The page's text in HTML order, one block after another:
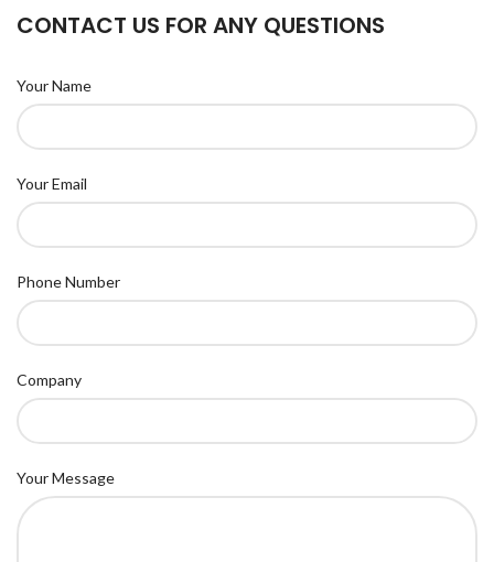
CONTACT US FOR ANY QUESTIONS
Your Name
Your Email
Phone Number
Company
Your Message